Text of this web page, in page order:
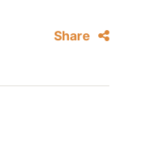
Share